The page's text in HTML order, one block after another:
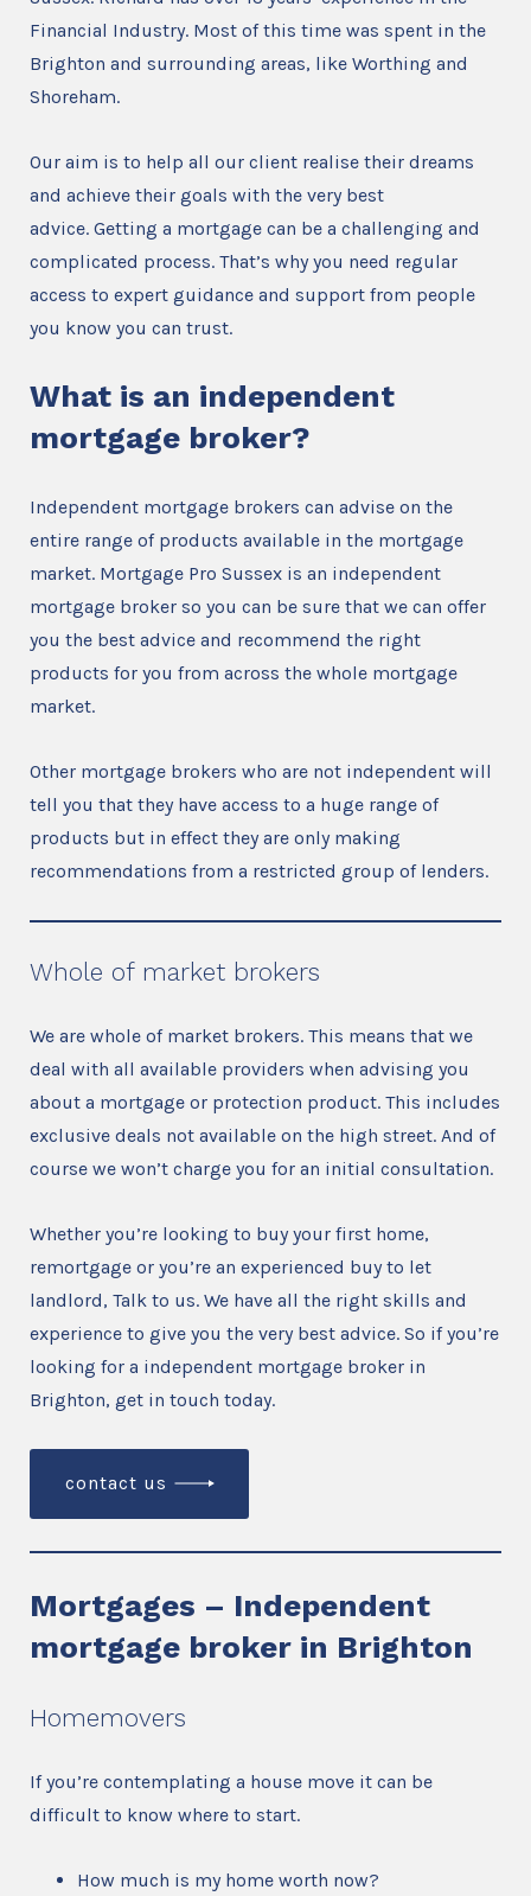
Financial Industry. Most of this time was spent in the
Brighton and surrounding areas, like Worthing and
Shoreham.
Our aim is to help all our client realise their dreams
and achieve their goals with the very best
advice. Getting a mortgage can be a challenging and
complicated process. That’s why you need regular
access to expert guidance and support from people
you know you can trust.
What is an independent
mortgage broker?
Independent mortgage brokers can advise on the
entire range of products available in the mortgage
market. Mortgage Pro Sussex is an independent
mortgage broker so you can be sure that we can offer
you the best advice and recommend the right
products for you from across the whole mortgage
market.
Other mortgage brokers who are not independent will
tell you that they have access to a huge range of
products but in effect they are only making
recommendations from a restricted group of lenders.
Whole of market brokers
We are whole of market brokers. This means that we
deal with all available providers when advising you
about a mortgage or protection product. This includes
exclusive deals not available on the high street. And of
course we won’t charge you for an initial consultation.
Whether you’re looking to buy your first home,
remortgage or you’re an experienced buy to let
landlord, Talk to us. We have all the right skills and
experience to give you the very best advice. So if you’re
looking for a independent mortgage broker in
Brighton, get in touch today.
contact us
Mortgages – Independent
mortgage broker in Brighton
Homemovers
If you’re contemplating a house move it can be
difficult to know where to start.
How much is my home worth now?